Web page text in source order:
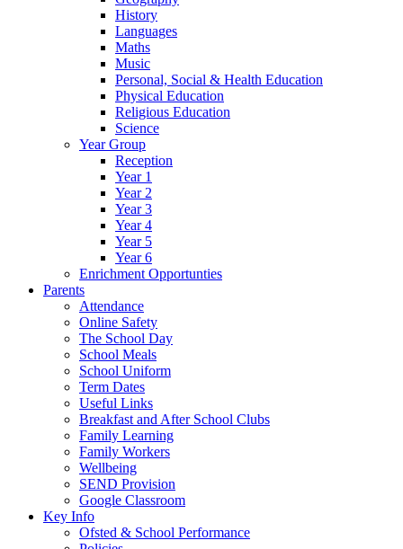
History
Languages
Maths
Music
Personal, Social & Health Education
Physical Education
Religious Education
Science
Year Group
Reception
Year 1
Year 2
Year 3
Year 4
Year 5
Year 6
Enrichment Opportunties
Parents
Attendance
Online Safety
The School Day
School Meals
School Uniform
Term Dates
Useful Links
Breakfast and After School Clubs
Family Learning
Family Workers
Wellbeing
SEND Provision
Google Classroom
Key Info
Ofsted & School Performance